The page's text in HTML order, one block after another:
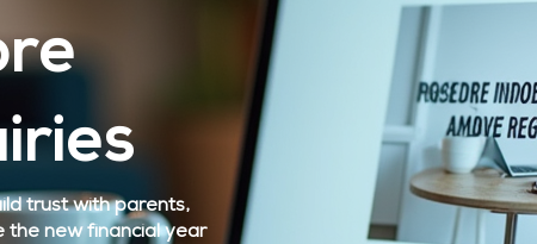
trust with parents,
the new financial year